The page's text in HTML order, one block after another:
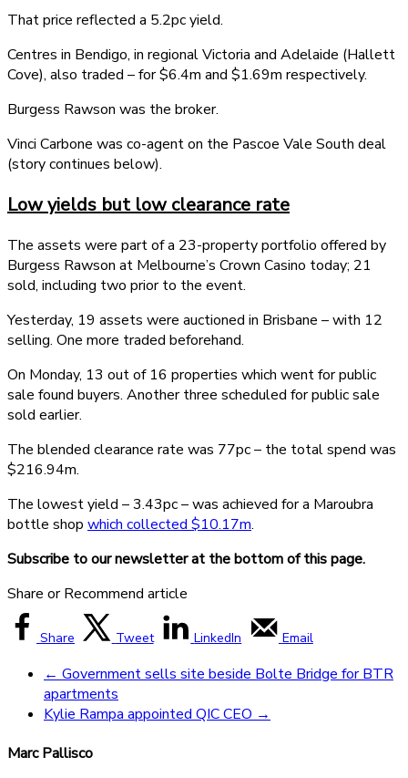
That price reflected a 5.2pc yield.
Centres in Bendigo, in regional Victoria and Adelaide (Hallett
Cove), also traded – for $6.4m and $1.69m respectively.
Burgess Rawson was the broker.
Vinci Carbone was co-agent on the Pascoe Vale South deal
(story continues below).
Low yields but low clearance rate
The assets were part of a 23-property portfolio offered by
Burgess Rawson at Melbourne’s Crown Casino today; 21
sold, including two prior to the event.
Yesterday, 19 assets were auctioned in Brisbane – with 12
selling. One more traded beforehand.
On Monday, 13 out of 16 properties which went for public
sale found buyers. Another three scheduled for public sale
sold earlier.
The blended clearance rate was 77pc – the total spend was
$216.94m.
The lowest yield – 3.43pc – was achieved for a Maroubra
bottle shop which collected $10.17m.
Subscribe to our newsletter at the bottom of this page.
Share or Recommend article
Share Tweet LinkedIn Email
← Government sells site beside Bolte Bridge for BTR
apartments
Kylie Rampa appointed QIC CEO →
Marc Pallisco